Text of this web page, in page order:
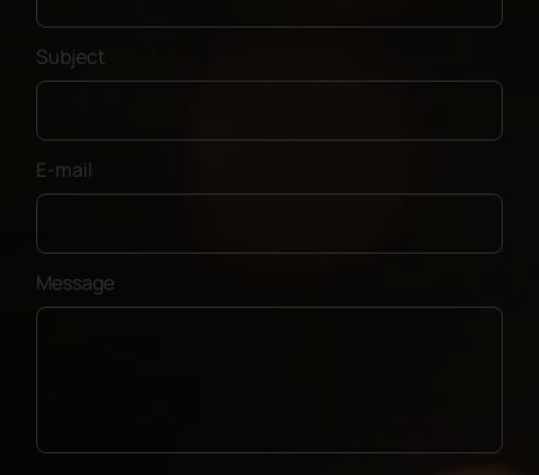
Subject
E-mail
Message